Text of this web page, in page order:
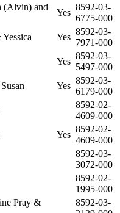
(Alvin) and
Yes
8592-03-
6775-000
Yes
8592-03-
7971-000
Yes
8592-03-
5497-000
Yes
8592-03-
6179-000
8592-02-
4609-000
Yes
8592-02-
4609-000
8592-03-
3072-000
8592-02-
1995-000
Pray &
8592-03-